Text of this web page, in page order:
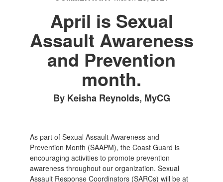
April is Sexual
Assault Awareness
and Prevention
month.
By Keisha Reynolds, MyCG
As part of Sexual Assault Awareness and
Prevention Month (SAAPM), the Coast Guard is
encouraging activities to promote prevention
awareness throughout our organization. Sexual
Assault Response Coordinators (SARCs) will be at